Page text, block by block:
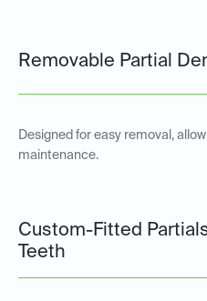
Removable Partial
Designed for easy removal,
maintenance.
Custom-Fitted
Teeth